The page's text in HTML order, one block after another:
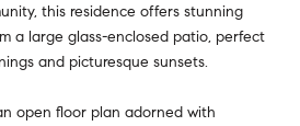
this residence offers stunning
a large glass-enclosed patio, perfect
and picturesque sunsets.
open floor plan adorned with